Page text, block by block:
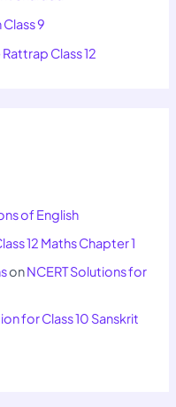
9
Class 12
of English
12 Maths Chapter 1
onNCERT Solutions for
for Class 10 Sanskrit